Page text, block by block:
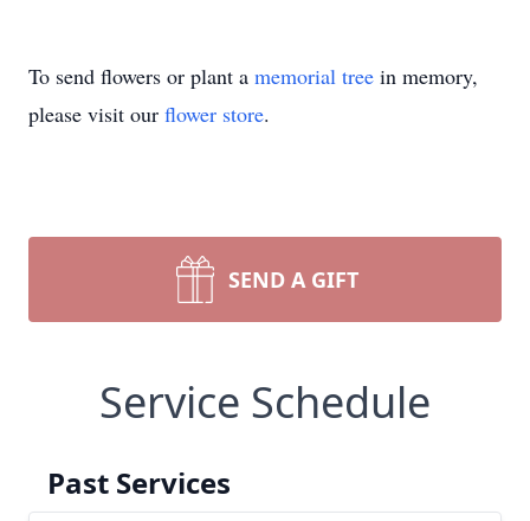
To send flowers or plant a memorial tree in memory,
please visit our flower store.
SEND A GIFT
Service Schedule
Past Services